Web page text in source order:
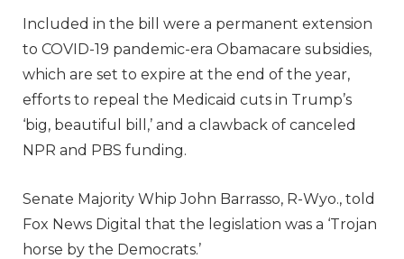
Included in the bill were a permanent extension
to COVID-19 pandemic-era Obamacare subsidies,
which are set to expire at the end of the year,
efforts to repeal the Medicaid cuts in Trump’s
‘big, beautiful bill,’ and a clawback of canceled
NPR and PBS funding.
Senate Majority Whip John Barrasso, R-Wyo., told
Fox News Digital that the legislation was a ‘Trojan
horse by the Democrats.’